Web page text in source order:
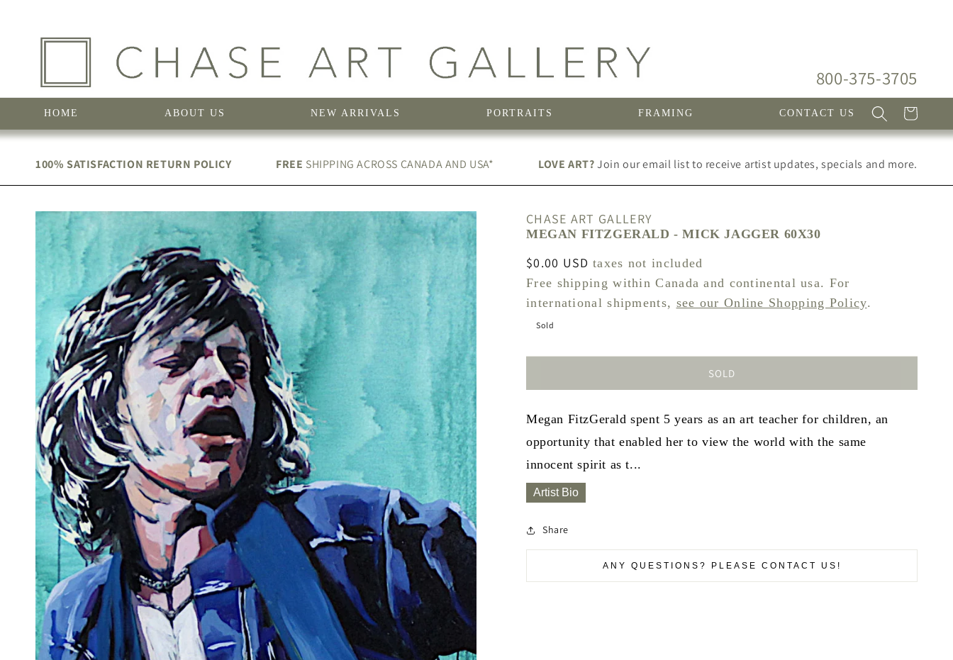
800-375-3705
HOME ABOUT US NEW ARRIVALS PORTRAITS FRAMING CONTACT US Cart
100% SATISFACTION RETURN POLICY FREE SHIPPING ACROSS CANADA AND USA* LOVE ART?Join our email list to receive artist updates, specials and more.
CHASE ART GALLERY
MEGAN FITZGERALD - MICK JAGGER 60X30
Regular
price
$0.00 USD taxes not included
Free shipping within Canada and continental usa. For
international shipments, see our Online Shopping Policy.
Sold
SOLD
Megan FitzGerald spent 5 years as an art teacher for children, an
opportunity that enabled her to view the world with the same
innocent spirit as t...
Artist Bio
Share
ANY QUESTIONS? PLEASE CONTACT US!